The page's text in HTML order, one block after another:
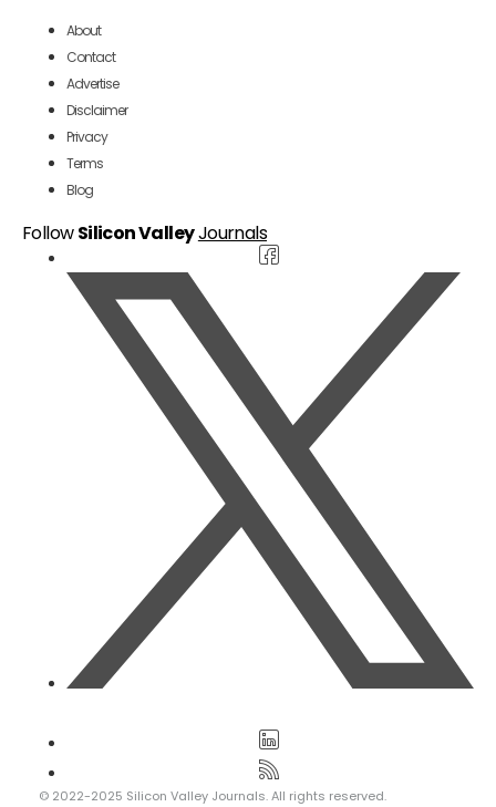
About
Contact
Advertise
Disclaimer
Privacy
Terms
Blog
FollowSilicon ValleyJournals
© 2022-2025 Silicon Valley Journals. All rights reserved.